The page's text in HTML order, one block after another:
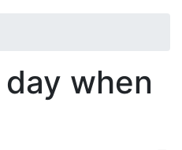
when